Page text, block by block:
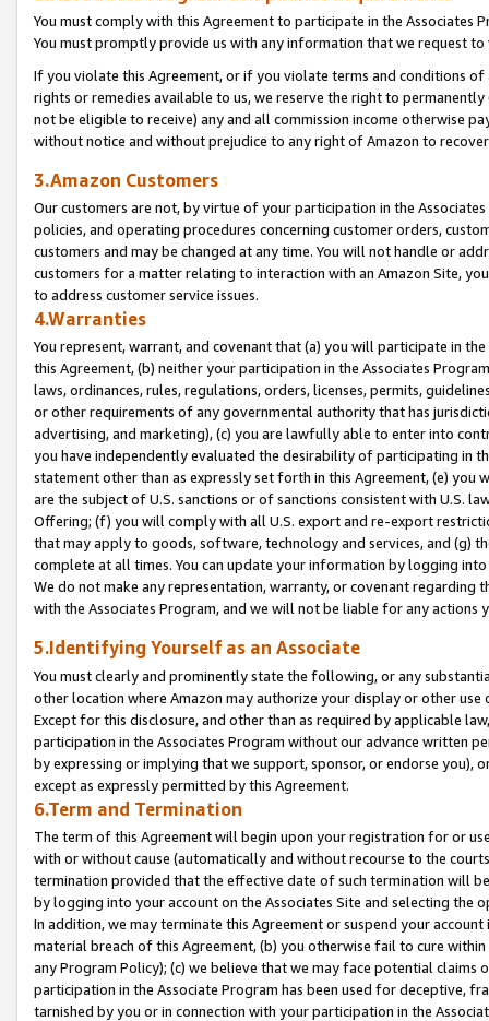
You must comply with this Agreement to participate in the Associates
You must promptly provide us with any information that we request
If you violate this Agreement, or if you violate terms and conditions
rights or remedies available to us, we reserve the right to
not be eligible to receive) any and all commission income otherwise
without notice and without prejudice to any right of Amazon to
3.Amazon Customers
Our customers are not, by virtue of your participation in the
policies, and operating procedures concerning customer orders,
customers and may be changed at any time. You will not handle or
customers for a matter relating to interaction with an Amazon Site,
to address customer service issues.
4.Warranties
You represent, warrant, and covenant that (a) you will participate in
this Agreement, (b) neither your participation in the Associates
laws, ordinances, rules, regulations, orders, licenses, permits,
or other requirements of any governmental authority that has
advertising, and marketing), (c) you are lawfully able to enter into
you have independently evaluated the desirability of participating in
statement other than as expressly set forth in this Agreement, (e)
are the subject of U.S. sanctions or of sanctions consistent with U.S.
Offering; (f) you will comply with all U.S. export and re-export
that may apply to goods, software, technology and services, and (g)
complete at all times. You can update your information by logging
We do not make any representation, warranty, or covenant regarding
with the Associates Program, and we will not be liable for any actions
5.Identifying Yourself as an Associate
You must clearly and prominently state the following, or any
other location where Amazon may authorize your display or other
Except for this disclosure, and other than as required by applicable
participation in the Associates Program without our advance written
by expressing or implying that we support, sponsor, or endorse you),
except as expressly permitted by this Agreement.
6.Term and Termination
The term of this Agreement will begin upon your registration for or
with or without cause (automatically and without recourse to the
termination provided that the effective date of such termination will
by logging into your account on the Associates Site and selecting the
In addition, we may terminate this Agreement or suspend your
material breach of this Agreement, (b) you otherwise fail to cure
any Program Policy); (c) we believe that we may face potential
participation in the Associate Program has been used for deceptive,
tarnished by you or in connection with your participation in the